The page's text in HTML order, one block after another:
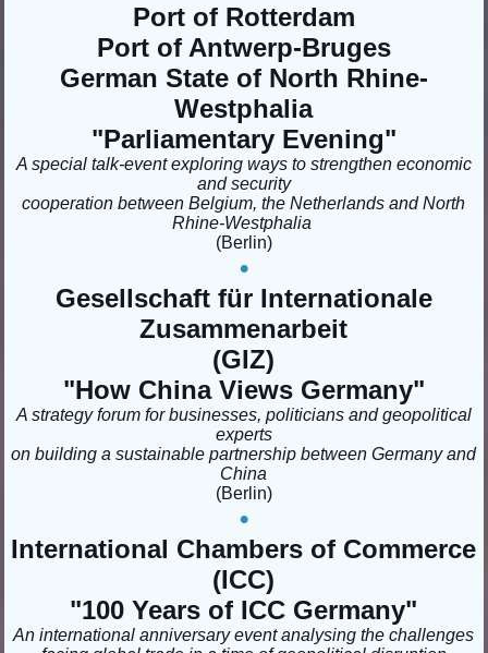
Port of Rotterdam
Port of Antwerp-Bruges
German State of North Rhine-
Westphalia
"Parliamentary Evening"
A special talk-event exploring ways to strengthen economic
and security
cooperation between Belgium, the Netherlands and North
Rhine-Westphalia
(Berlin)
•
Gesellschaft für Internationale
Zusammenarbeit
(GIZ)
"How China Views Germany"
A strategy forum for businesses, politicians and geopolitical
experts
on building a sustainable partnership between Germany and
China
(Berlin)
•
International Chambers of Commerce
(ICC)
"100 Years of ICC Germany"
An international anniversary event analysing the challenges